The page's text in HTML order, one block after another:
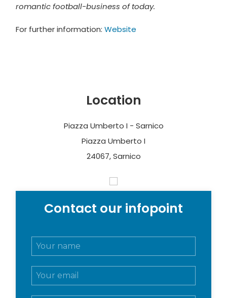
romantic football-business of today.
For further information:Website
Location
Piazza Umberto I - Sarnico
Piazza Umberto I
24067, Sarnico
Contact our infopoint
N
e
E
m